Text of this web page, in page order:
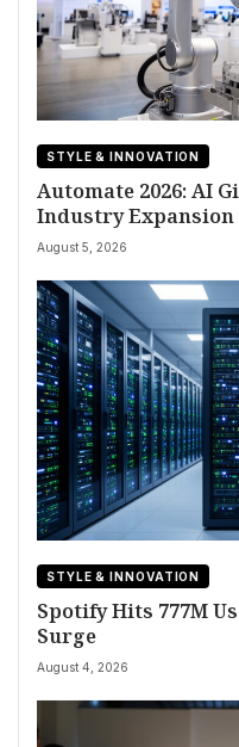
STYLE & INNOVATION
Automate 2026: AI
Industry Expansion
August 5, 2026
STYLE & INNOVATION
Spotify Hits 777M
Surge
August 4, 2026